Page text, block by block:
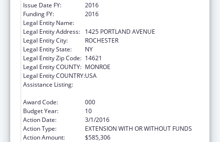
Issue Date FY:
2016
Funding FY:
2016
Legal Entity Name:
Legal Entity Address:
1425 PORTLAND AVENUE
Legal Entity City:
ROCHESTER
Legal Entity State:
NY
Legal Entity Zip Code: 14621
Legal Entity COUNTY: MONROE
Legal Entity COUNTRY:USA
Assistance Listing:
Award Code:
000
Budget Year:
10
Action Date:
3/1/2016
Action Type:
EXTENSION WITH OR WITHOUT FUNDS
Action Amount:
$585,306